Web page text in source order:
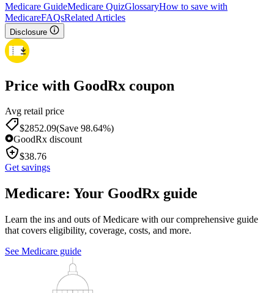
Medicare GuideMedicare QuizGlossaryHow to save with
MedicareFAQsRelated Articles
Disclosure
Price with GoodRx coupon
Avg retail price
$2852.09(Save 98.64%)
GoodRx discount
$38.76
Get savings
Medicare: Your GoodRx guide
Learn the ins and outs of Medicare with our comprehensive guide
that covers eligibility, coverage, costs, and more.
See Medicare guide